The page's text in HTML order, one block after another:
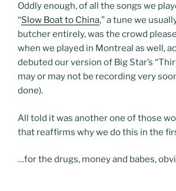
Oddly enough, of all the songs we
“Slow Boat to China,” a tune we
butcher entirely, was the crowd
when we played in Montreal as well,
debuted our version of Big Star’s
may or may not be recording very
done).
All told it was another one of those
that reaffirms why we do this in the
…for the drugs, money and babes,